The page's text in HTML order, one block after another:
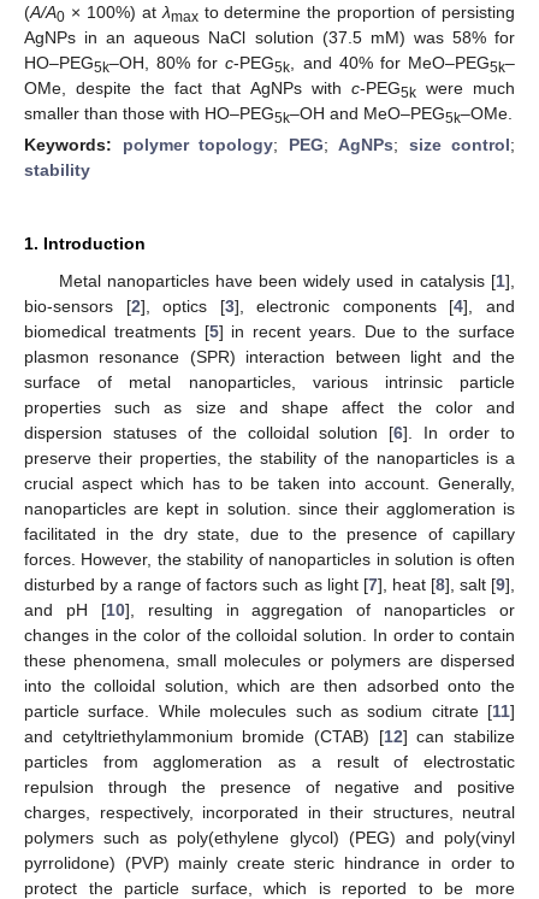
(A/A0 × 100%) at λmaxto determine the proportion of persisting
AgNPs in an aqueous NaCl solution (37.5 mM) was 58% for
HO–PEG5k–OH, 80% forc-PEG5k , and 40% for MeO–PEG5k–
OMe, despite the fact that AgNPs with c-PEG5kwere much
smaller than those with HO–PEG5k–OH and MeO–PEG5k–OMe.
Keywords: polymer topology; PEG; AgNPs; size control;
stability
1. Introduction
Metal nanoparticles have been widely used in catalysis [1],
bio-sensors [2], optics [3], electronic components [4], and
biomedical treatments [5] in recent years. Due to the surface
plasmon resonance (SPR) interaction between light and the
surface of metal nanoparticles, various intrinsic particle
properties such as size and shape affect the color and
dispersion statuses of the colloidal solution [6]. In order to
preserve their properties, the stability of the nanoparticles is a
crucial aspect which has to be taken into account. Generally,
nanoparticles are kept in solution. since their agglomeration is
facilitated in the dry state, due to the presence of capillary
forces. However, the stability of nanoparticles in solution is often
disturbed by a range of factors such as light [7], heat [8], salt [9],
and pH [10], resulting in aggregation of nanoparticles or
changes in the color of the colloidal solution. In order to contain
these phenomena, small molecules or polymers are dispersed
into the colloidal solution, which are then adsorbed onto the
particle surface. While molecules such as sodium citrate [11]
and cetyltriethylammonium bromide (CTAB) [12] can stabilize
particles from agglomeration as a result of electrostatic
repulsion through the presence of negative and positive
charges, respectively, incorporated in their structures, neutral
polymers such as poly(ethylene glycol) (PEG) and poly(vinyl
pyrrolidone) (PVP) mainly create steric hindrance in order to
protect the particle surface, which is reported to be more